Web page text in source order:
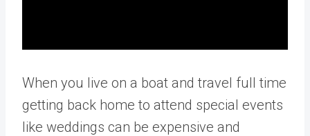
When you live on a boat and travel full time
getting back home to attend special events
like weddings can be expensive and